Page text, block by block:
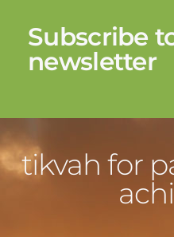
Subscribe
newsletter
tikvah for